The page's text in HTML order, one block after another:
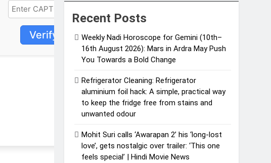
Verify
Recent Posts
Weekly Nadi Horoscope for Gemini (10th–
16th August 2026): Mars in Ardra May Push
You Towards a Bold Change
Refrigerator Cleaning: Refrigerator
aluminium foil hack: A simple, practical way
to keep the fridge free from stains and
unwanted odour
Mohit Suri calls ‘Awarapan 2’ his ‘long-lost
love’, gets nostalgic over trailer: ‘This one
feels special’ | Hindi Movie News